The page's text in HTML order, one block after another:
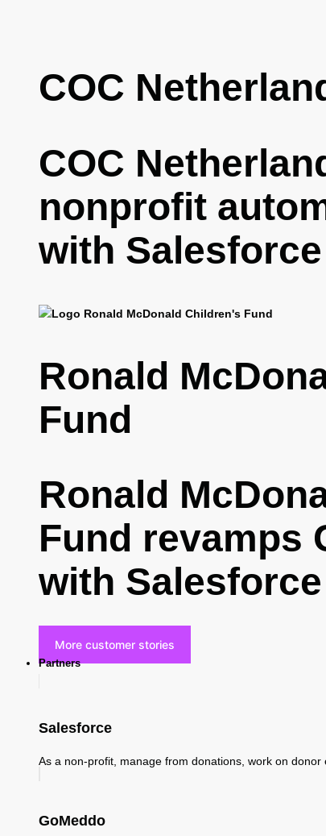
COC
COC
nonprofit
with Salesforce
Ronald
Fund
Ronald
Fund revamps
with Salesforce
More customer stories
Partners
Salesforce
As a non-profit, manage from donations, work on
GoMeddo